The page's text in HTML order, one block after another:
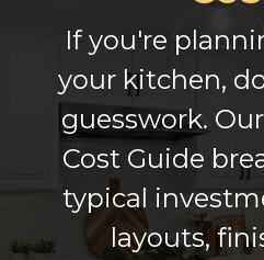
If you're
your kitchen,
guesswork.
Cost Guide
typical
layouts,